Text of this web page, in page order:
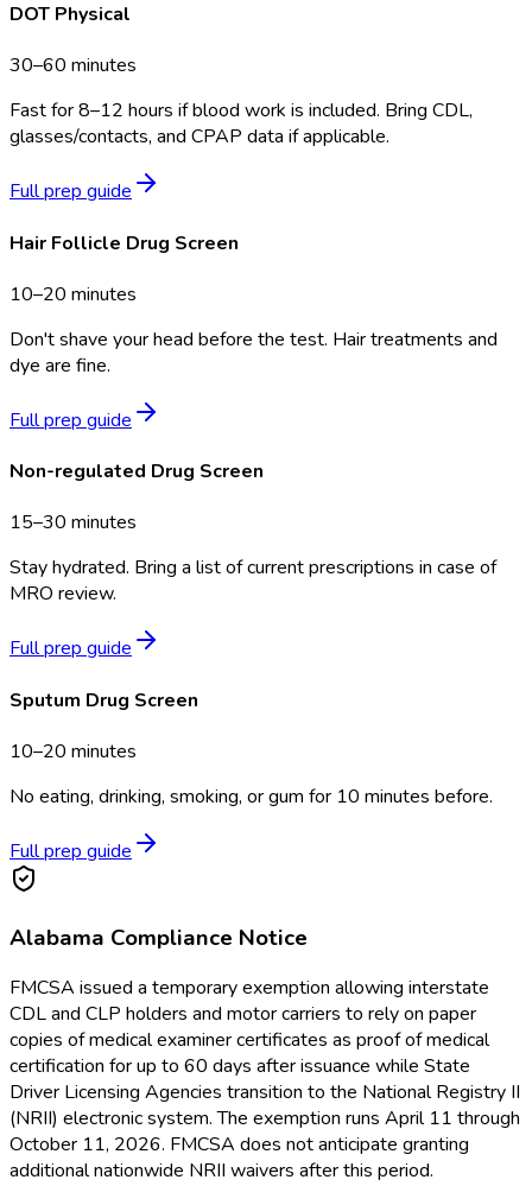
DOT Physical
30–60 minutes
Fast for 8–12 hours if blood work is included. Bring CDL,
glasses/contacts, and CPAP data if applicable.
Full prep guide
Hair Follicle Drug Screen
10–20 minutes
Don't shave your head before the test. Hair treatments and
dye are fine.
Full prep guide
Non-regulated Drug Screen
15–30 minutes
Stay hydrated. Bring a list of current prescriptions in case of
MRO review.
Full prep guide
Sputum Drug Screen
10–20 minutes
No eating, drinking, smoking, or gum for 10 minutes before.
Full prep guide
Alabama Compliance Notice
FMCSA issued a temporary exemption allowing interstate
CDL and CLP holders and motor carriers to rely on paper
copies of medical examiner certificates as proof of medical
certification for up to 60 days after issuance while State
Driver Licensing Agencies transition to the National Registry II
(NRII) electronic system. The exemption runs April 11 through
October 11, 2026. FMCSA does not anticipate granting
additional nationwide NRII waivers after this period.